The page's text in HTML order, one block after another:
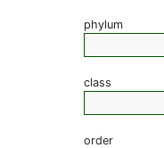
phylum
class
order